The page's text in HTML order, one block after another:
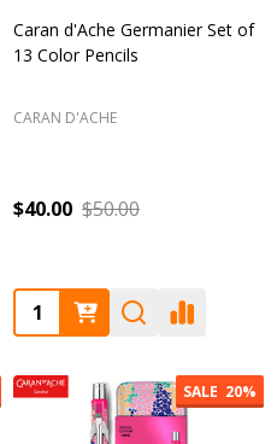
Caran d'Ache Germanier Set of
13 Color Pencils
CARAN D'ACHE
$40.00 $50.00
Quantity:
SALE 20%